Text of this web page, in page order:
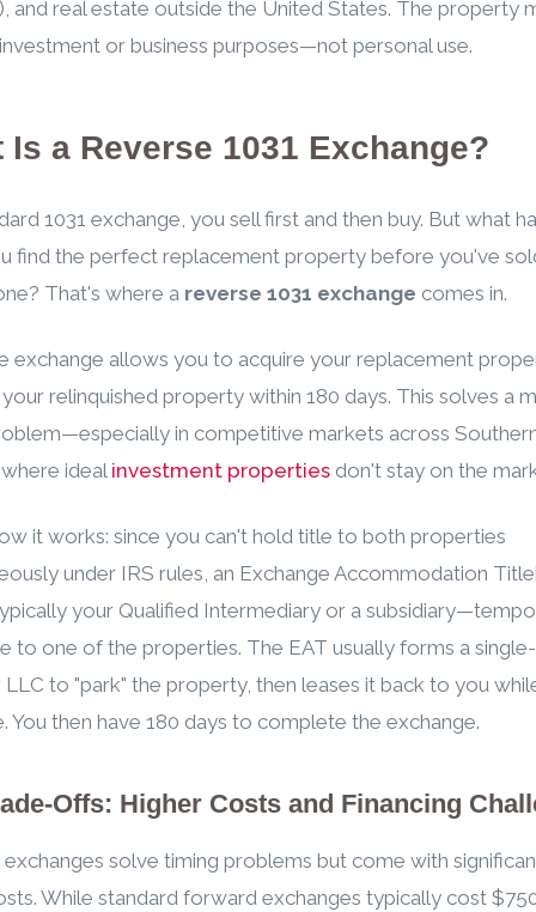
and real estate outside the United States. The property
or business purposes—not personal use.
Is a Reverse 1031 Exchange?
1031 exchange, you sell first and then buy. But what
find the perfect replacement property before you've
That's where a reverse 1031 exchange comes in.
exchange allows you to acquire your replacement
relinquished property within 180 days. This solves a
in competitive markets across
ideal investment properties don't stay on the
it works: since you can't hold title to both properties
under IRS rules, an Exchange Accommodation
your Qualified Intermediary or a
to one of the properties. The EAT usually forms a single-
to "park" the property, then leases it back to you
You then have 180 days to complete the exchange.
Offs: Higher Costs and Financing
solve timing problems but come with
While standard forward exchanges typically cost